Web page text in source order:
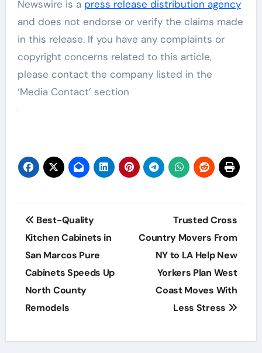
Newswire is a press release distribution agency
and does not endorse or verify the claims made
in this release. If you have any complaints or
copyright concerns related to this article,
please contact the company listed in the
‘Media Contact’ section
Post
navigation
Best-Quality
Kitchen Cabinets in
San Marcos Pure
Cabinets Speeds Up
North County
Remodels
Trusted Cross
Country Movers From
NY to LA Help New
Yorkers Plan West
Coast Moves With
Less Stress